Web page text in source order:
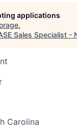
applications
.
Sales Specialist -
Carolina